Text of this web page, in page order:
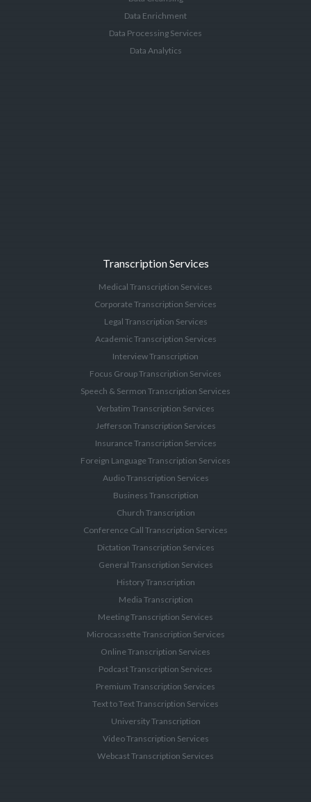
Data Enrichment
Data Processing Services
Data Analytics
Transcription Services
Medical Transcription Services
Corporate Transcription Services
Legal Transcription Services
Academic Transcription Services
Interview Transcription
Focus Group Transcription Services
Speech & Sermon Transcription Services
Verbatim Transcription Services
Jefferson Transcription Services
Insurance Transcription Services
Foreign Language Transcription Services
Audio Transcription Services
Business Transcription
Church Transcription
Conference Call Transcription Services
Dictation Transcription Services
General Transcription Services
History Transcription
Media Transcription
Meeting Transcription Services
Microcassette Transcription Services
Online Transcription Services
Podcast Transcription Services
Premium Transcription Services
Text to Text Transcription Services
University Transcription
Video Transcription Services
Webcast Transcription Services